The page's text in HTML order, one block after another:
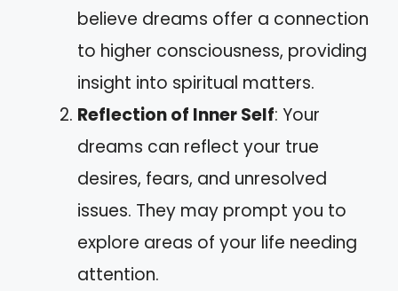
believe dreams offer a connection
to higher consciousness, providing
insight into spiritual matters.
Reflection of Inner Self: Your
dreams can reflect your true
desires, fears, and unresolved
issues. They may prompt you to
explore areas of your life needing
attention.